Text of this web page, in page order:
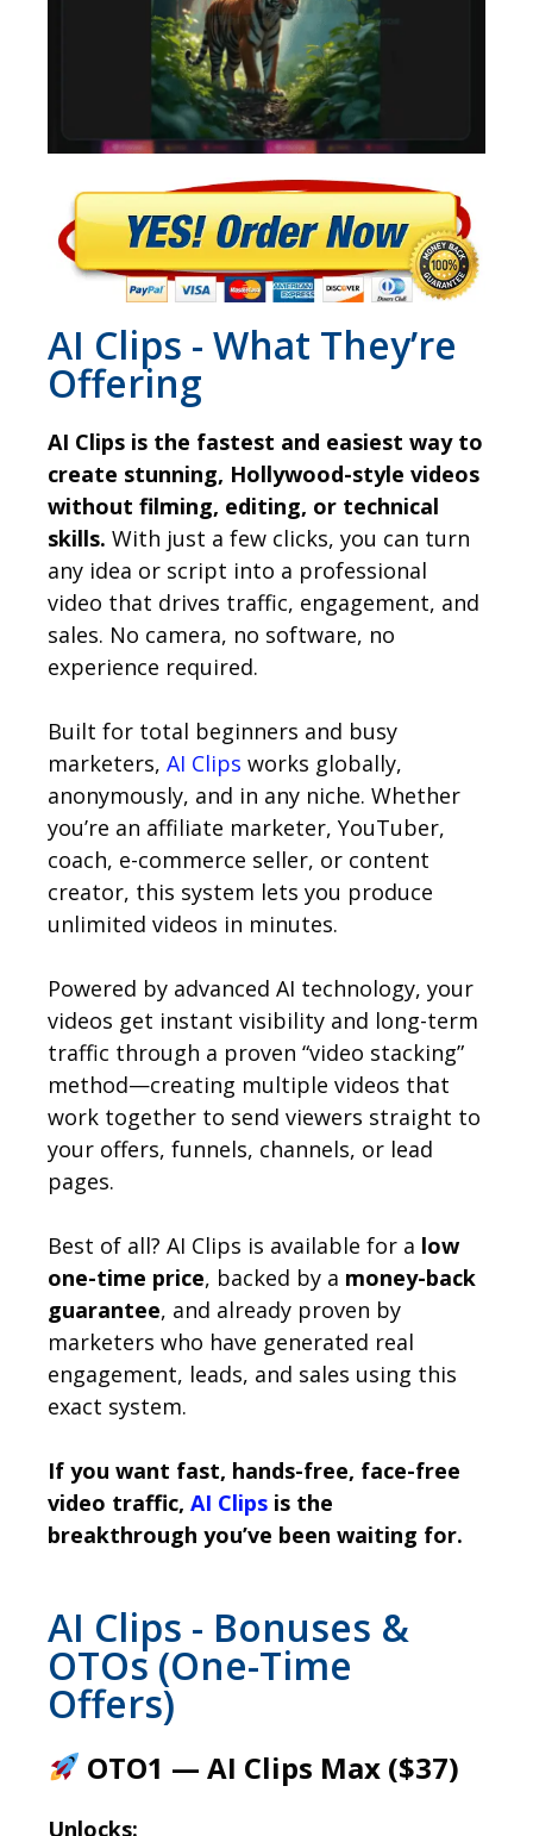
AI Clips - What They’re
Offering
AI Clips is the fastest and easiest way to
create stunning, Hollywood-style videos
without filming, editing, or technical
skills. With just a few clicks, you can turn
any idea or script into a professional
video that drives traffic, engagement, and
sales. No camera, no software, no
experience required.
Built for total beginners and busy
marketers, AI Clips works globally,
anonymously, and in any niche. Whether
you’re an affiliate marketer, YouTuber,
coach, e-commerce seller, or content
creator, this system lets you produce
unlimited videos in minutes.
Powered by advanced AI technology, your
videos get instant visibility and long-term
traffic through a proven “video stacking”
method—creating multiple videos that
work together to send viewers straight to
your offers, funnels, channels, or lead
pages.
Best of all? AI Clips is available for a low
one-time price, backed by a money-back
guarantee, and already proven by
marketers who have generated real
engagement, leads, and sales using this
exact system.
If you want fast, hands-free, face-free
video traffic, AI Clips is the
breakthrough you’ve been waiting for.
AI Clips - Bonuses &
OTOs (One-Time
Offers)
OTO1 — AI Clips Max ($37)
Unlocks: